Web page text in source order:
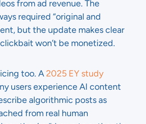
from ad revenue. The
required “original and
but the update makes clear
won’t be monetized.
too. A2025 EY study
users experience AI content
algorithmic posts as
from real human